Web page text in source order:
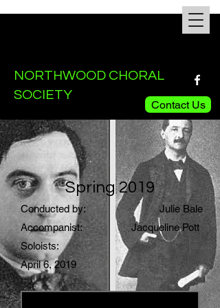
NORTHWOOD CHORAL
SOCIETY
Contact Us
Spring 2019
Conducted by:
Julie Bale
Accompanist:
Jacqueline Pott
Soloists:
April 6, 2019